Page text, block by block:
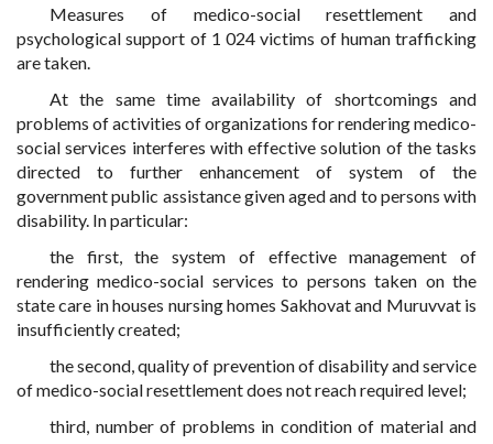
Measures of medico-social resettlement and
psychological support of 1 024 victims of human trafficking
are taken.
At the same time availability of shortcomings and
problems of activities of organizations for rendering medico-
social services interferes with effective solution of the tasks
directed to further enhancement of system of the
government public assistance given aged and to persons with
disability. In particular:
the first, the system of effective management of
rendering medico-social services to persons taken on the
state care in houses nursing homes Sakhovat and Muruvvat is
insufficiently created;
the second, quality of prevention of disability and service
of medico-social resettlement does not reach required level;
third, number of problems in condition of material and